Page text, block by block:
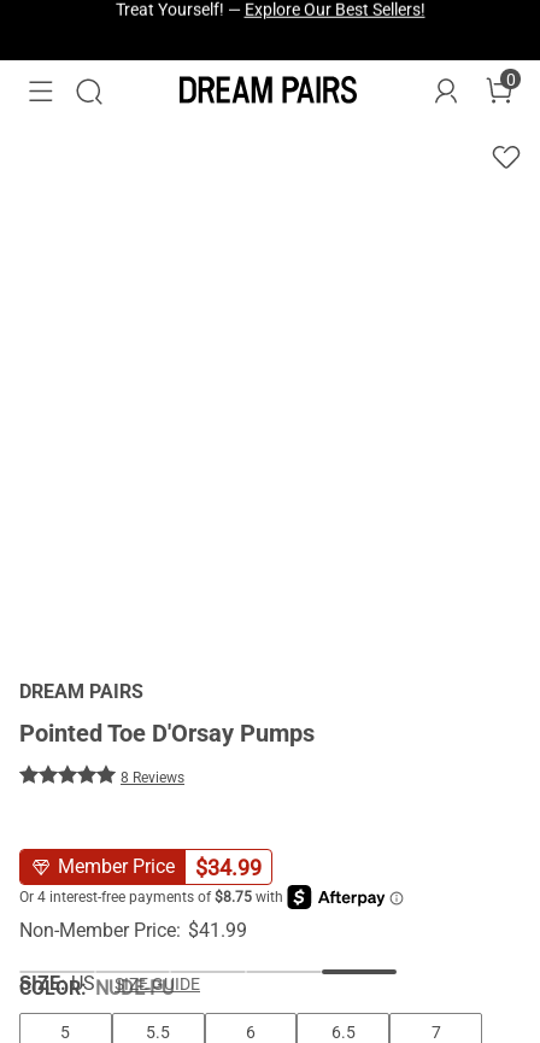
0
DREAM PAIRS
Pointed Toe D'Orsay Pumps
8 Reviews
Member Price $34.99
Non-Member Price: $41.99
COLOR:NUDE-PU
SIZE: US SIZE GUIDE
5 5.5 6 6.5
7